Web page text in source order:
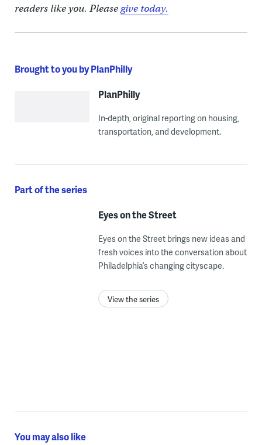
readers like you. Pleasegive today.
Brought to you by PlanPhilly
PlanPhilly
In-depth, original reporting on housing,
transportation, and development.
Part of the series
Eyes on the Street
Eyes on the Street brings new ideas and
fresh voices into the conversation about
Philadelphia’s changing cityscape.
View the series
You may also like